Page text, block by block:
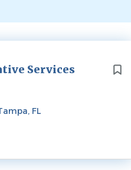
Services
FL